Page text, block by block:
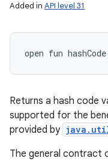
Added in API level 31
open fun hashCode
Returns a hash code
supported for the
provided by
The general contract